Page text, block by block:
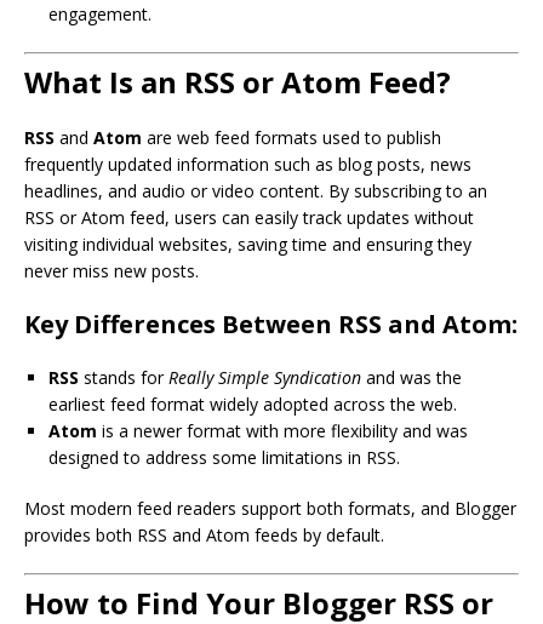
engagement.
What Is an RSS or Atom Feed?
RSS and Atom are web feed formats used to publish
frequently updated information such as blog posts, news
headlines, and audio or video content. By subscribing to an
RSS or Atom feed, users can easily track updates without
visiting individual websites, saving time and ensuring they
never miss new posts.
Key Differences Between RSS and Atom:
RSS stands forReally Simple Syndication and was the
earliest feed format widely adopted across the web.
Atom is a newer format with more flexibility and was
designed to address some limitations in RSS.
Most modern feed readers support both formats, and Blogger
provides both RSS and Atom feeds by default.
How to Find Your Blogger RSS or